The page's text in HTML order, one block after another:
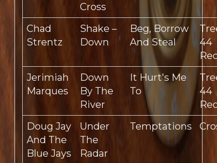
Cross
Chad
Strentz
Shake –
Down
Beg, Borrow
And Steal
44
Jerimiah
Marques
Down
By The
River
It Hurt's Me
To
44
Doug Jay
And The
Blue Jays
Under
The
Radar
Temptations